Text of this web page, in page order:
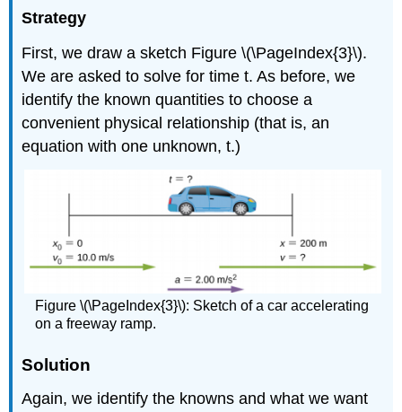
Strategy
First, we draw a sketch Figure \(\PageIndex{3}\).
We are asked to solve for time t. As before, we
identify the known quantities to choose a
convenient physical relationship (that is, an
equation with one unknown, t.)
Figure \(\PageIndex{3}\): Sketch of a car accelerating
on a freeway ramp.
Solution
Again, we identify the knowns and what we want